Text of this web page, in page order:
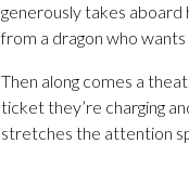
generously takes aboard
from a dragon who wants
Then along comes a
ticket they’re charging
stretches the attention